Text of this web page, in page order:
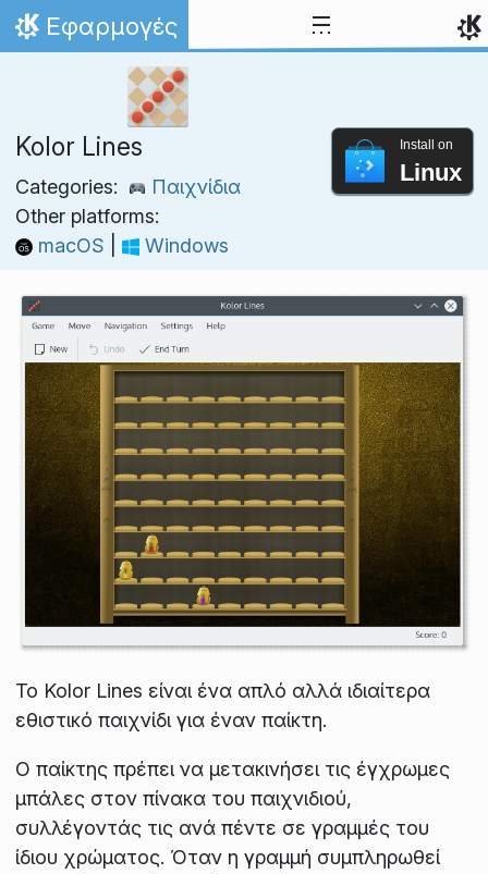
Skip to content
Home
Εφαρμογές
Kolor Lines
Categories:
Παιχνίδια
Other platforms:
macOS
Windows
Install on
Linux
Το Kolor Lines είναι ένα απλό αλλά ιδιαίτερα
εθιστικό παιχνίδι για έναν παίκτη.
Ο παίκτης πρέπει να μετακινήσει τις έγχρωμες
μπάλες στον πίνακα του παιχνιδιού,
συλλέγοντάς τις ανά πέντε σε γραμμές του
ίδιου χρώματος. Όταν η γραμμή συμπληρωθεί